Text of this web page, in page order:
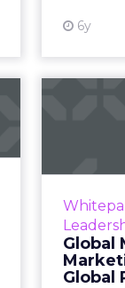
6y
Global
Global
The
To